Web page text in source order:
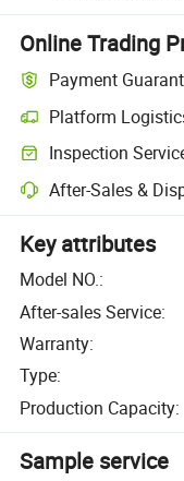
Online Trading
Payment
Platform
Inspection
After-Sales &
Key attributes
Model NO.:
After-sales Service:
Warranty:
Type:
Production Capacity:
Sample service